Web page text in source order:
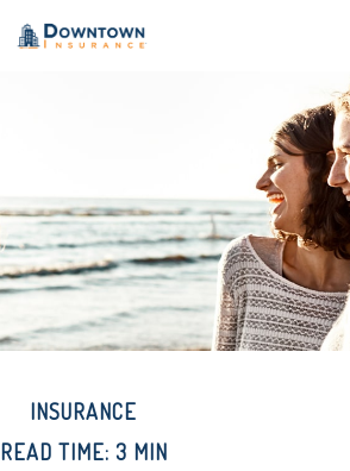
INSURANCE
READ TIME: 3 MIN